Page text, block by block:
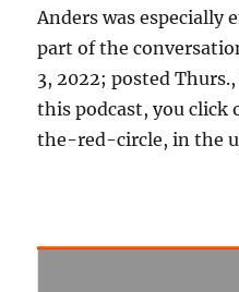
Anders was especially
part of the
3, 2022; posted
this podcast, you
the-red-circle, in the